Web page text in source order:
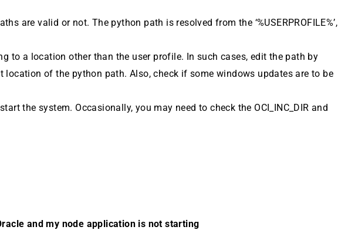
are valid or not. The python path is resolved from the ‘%USERPROFILE%’,
to a lo­cation other than the user profile. In such cases, edit the path by
location of the python path. Also, check if some windows updates are to be
the system. Occasion­ally, you may need to check the OCI_INC_DIR and
and my node application is not starting